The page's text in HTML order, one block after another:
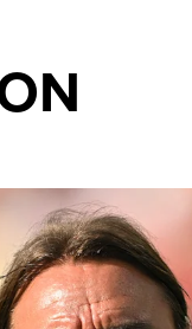
4-2
lots of positives"